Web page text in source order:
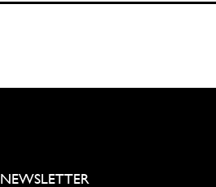
NEWSLETTER